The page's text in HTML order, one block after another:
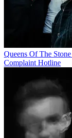
Queens Of The
Complaint Hotline